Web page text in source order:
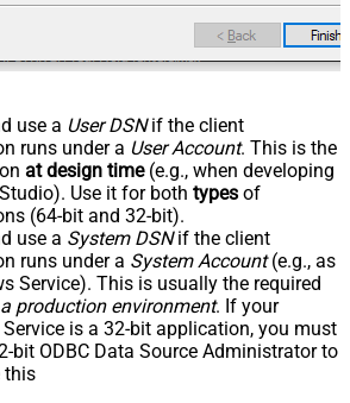
use a User DSNif the client
runs under a User Account. This is the
at design time(e.g., when developing
Use it for both types of
(64-bit and 32-bit).
use a System DSNif the client
runs under a System Account(e.g., as
Service). This is usually the required
production environment. If your
is a 32-bit application, you must
bit ODBC Data Source Administrator to
this